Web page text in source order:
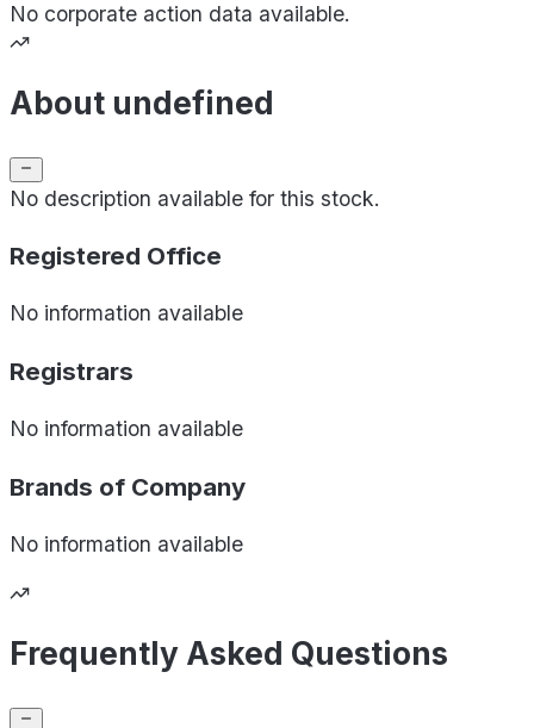
No corporate action data available.
About undefined
No description available for this stock.
Registered Office
No information available
Registrars
No information available
Brands of Company
No information available
Frequently Asked Questions